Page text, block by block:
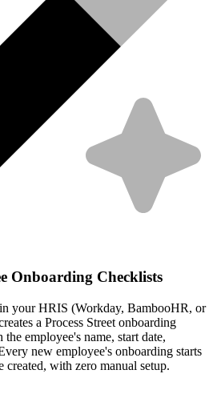
Onboarding Checklists
your HRIS (Workday, BambooHR, or
a Process Street onboarding
employee's name, start date,
new employee's onboarding starts
created, with zero manual setup.